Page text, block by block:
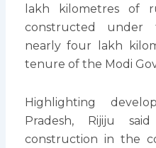
lakh kilometres of
constructed under
nearly four lakh
tenure of the Modi
Highlighting
Pradesh, Rijiju
construction in the